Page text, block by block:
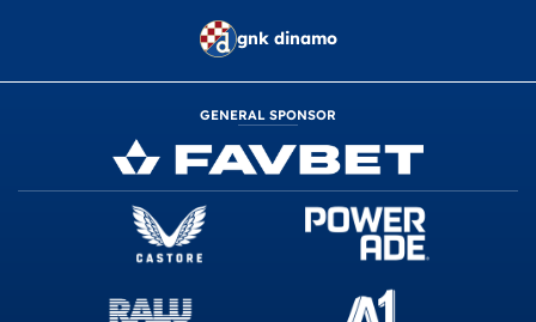
gnk dinamo
GENERAL SPONSOR